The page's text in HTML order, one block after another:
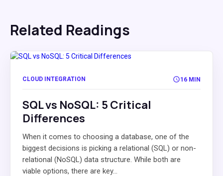
Related Readings
CLOUD INTEGRATION 16 MIN
SQL vs NoSQL: 5 Critical
Differences
When it comes to choosing a database, one of the
biggest decisions is picking a relational (SQL) or non-
relational (NoSQL) data structure. While both are
viable options, there are key...